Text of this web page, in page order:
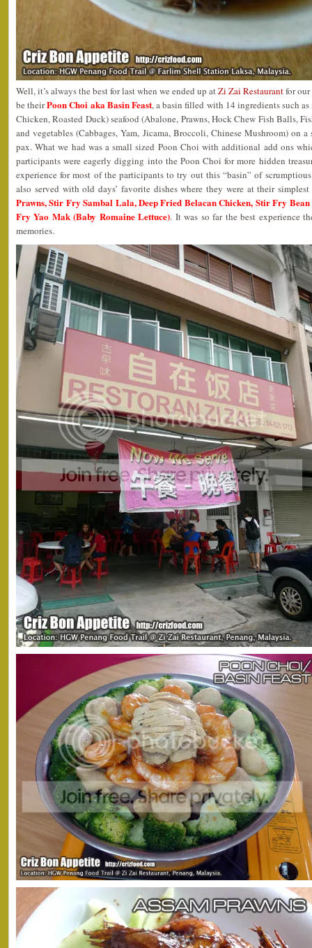
Well, it’s always the best for last when we ended up atZi Zai Restaurantfor
be theirPoon Choi aka Basin Feast, a basin filled with 14 ingredients such
Chicken, Roasted Duck) seafood (Abalone, Prawns, Hock Chew Fish Balls,
and vegetables (Cabbages, Yam, Jicama, Broccoli, Chinese Mushroom) on
pax. What we had was a small sized Poon Choi with additional add ons
participants were eagerly digging into the Poon Choi for more hidden
experience for most of the participants to try out this “basin” of
also served with old days’ favorite dishes where they were at their
Prawns, Stir Fry Sambal Lala, Deep Fried Belacan Chicken, Stir Fry
Fry Yao Mak (Baby Romaine Lettuce). It was so far the best experience
memories.